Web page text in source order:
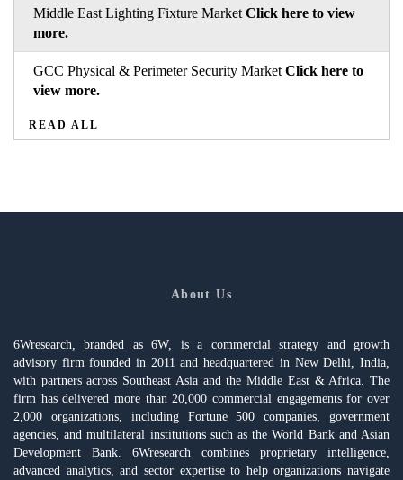
Middle East Lighting Fixture Market Click here to view
more.
GCC Physical & Perimeter Security Market Click here to
view more.
READ ALL
About Us
6Wresearch, branded as 6W, is a commercial strategy and growth
advisory firm founded in 2011 and headquartered in New Delhi, India,
with partners across Southeast Asia and the Middle East & Africa. The
firm has delivered more than 20,000 commercial engagements for over
2,000 organizations, including Fortune 500 companies, government
agencies, and multilateral institutions such as the World Bank and Asian
Development Bank. 6Wresearch combines proprietary intelligence,
advanced analytics, and sector expertise to help organizations navigate